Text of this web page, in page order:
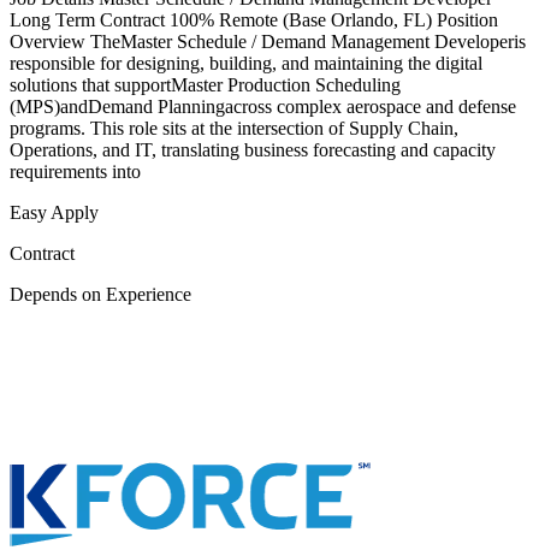
Long Term Contract 100% Remote (Base Orlando, FL) Position
Overview TheMaster Schedule / Demand Management Developeris
responsible for designing, building, and maintaining the digital
solutions that supportMaster Production Scheduling
(MPS)andDemand Planningacross complex aerospace and defense
programs. This role sits at the intersection of Supply Chain,
Operations, and IT, translating business forecasting and capacity
requirements into
Easy Apply
Contract
Depends on Experience